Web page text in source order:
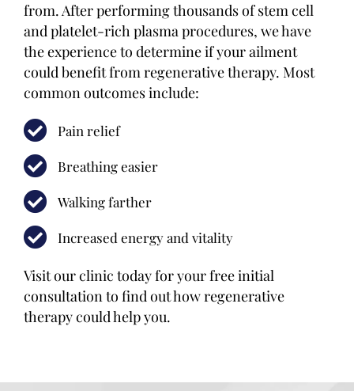
from. After performing thousands of stem cell
and platelet-rich plasma procedures, we have
the experience to determine if your ailment
could benefit from regenerative therapy. Most
common outcomes include:
Pain relief
Breathing easier
Walking farther
Increased energy and vitality
Visit our clinic today for your free initial
consultation to find out how regenerative
therapy could help you.